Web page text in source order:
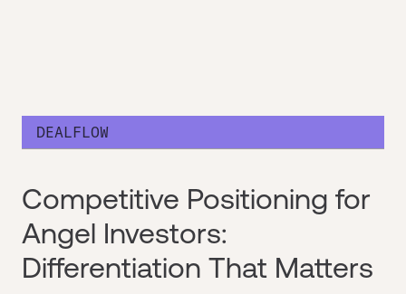
DEALFLOW
Competitive Positioning for
Angel Investors:
Differentiation That Matters